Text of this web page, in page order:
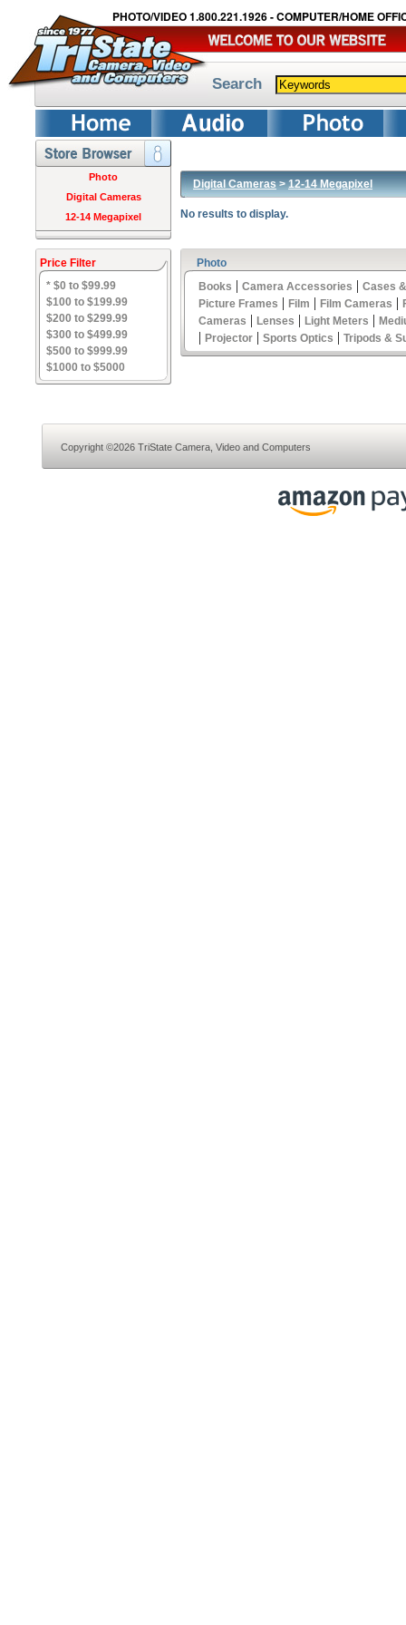
PHOTO/VIDEO 1.800.221.1926 - COMPUTER/HOME
Search
Photo
Digital Cameras
12-14 Megapixel
Price Filter
* $0 to $99.99
$100 to $199.99
$200 to $299.99
$300 to $499.99
$500 to $999.99
$1000 to $5000
Digital Cameras>12-14 Megapixel
No results to display.
Photo
Books | Camera Accessories | Cases
Picture Frames | Film | Film Cameras |
Cameras | Lenses | Light Meters |
| Projector | Sports Optics | Tripods &
Copyright ©2026 TriState Camera, Video and Computers